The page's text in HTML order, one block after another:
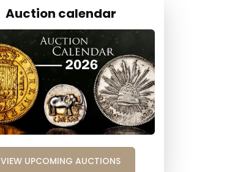
Auction calendar
VIEW UPCOMING AUCTIONS